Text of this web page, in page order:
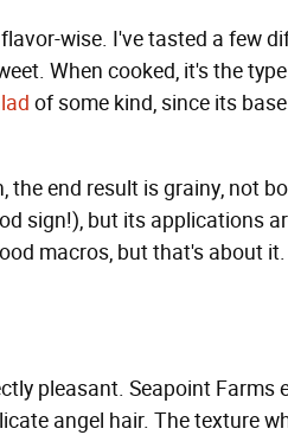
wise. I've tasted a few
When cooked, it's the
of some kind, since its
end result is grainy, not
sign!), but its applications
macros, but that's about it.
pleasant. Seapoint Farms
angel hair. The texture